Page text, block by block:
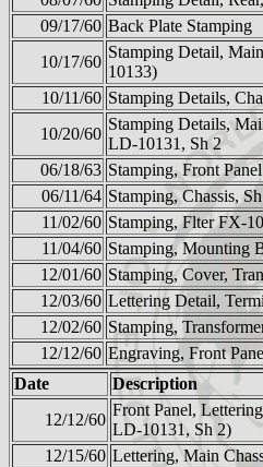
09/17/60 Back Plate Stamping
10/17/60
Stamping Detail,
10133)
10/11/60 Stamping Details,
10/20/60
Stamping Details,
LD-10131, Sh 2
06/18/63 Stamping, Front Panel
06/11/64 Stamping, Chassis,
11/02/60 Stamping, Flter FX-
11/04/60 Stamping, Mounting
12/01/60 Stamping, Cover,
12/03/60 Lettering Detail,
12/02/60 Stamping,
12/12/60 Engraving, Front
Date
Description
12/12/60
Front Panel,
LD-10131, Sh 2)
12/15/60 Lettering, Main